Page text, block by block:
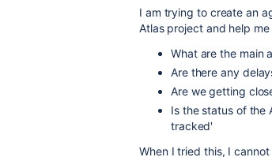
I am trying to create an
Atlas project and help
What are the main
Are there any
Are we getting
Is the status of the
tracked'
When I tried this, I